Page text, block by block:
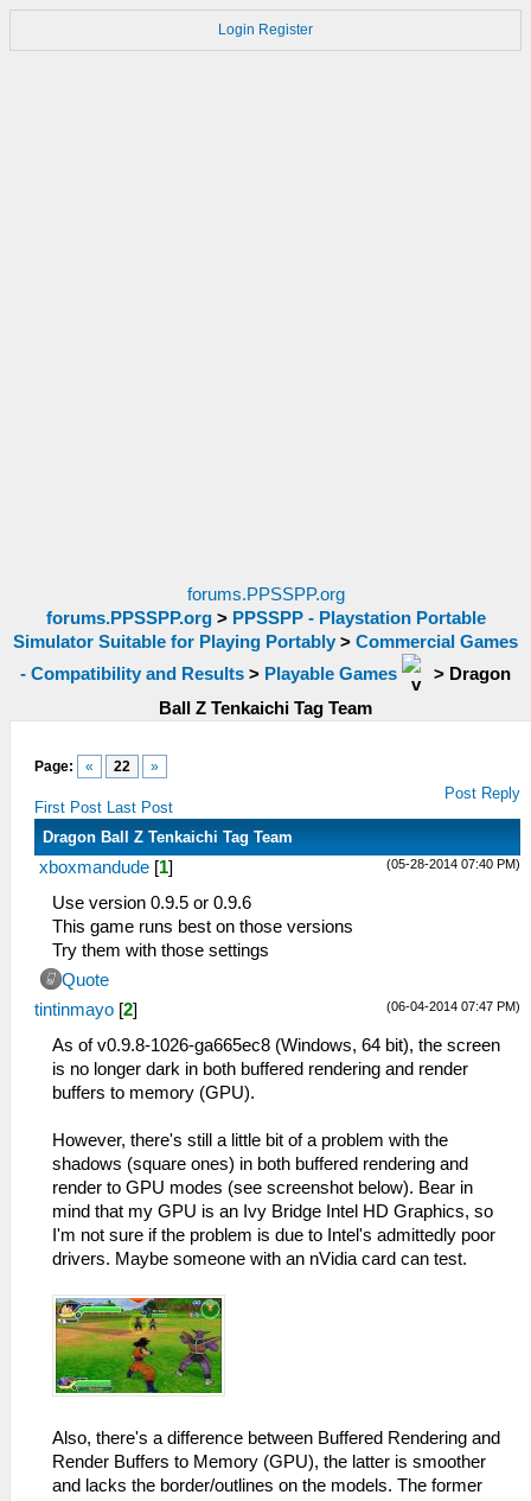
Login Register
forums.PPSSPP.org
forums.PPSSPP.org> PPSSPP - Playstation Portable
Simulator Suitable for Playing Portably > Commercial Games
- Compatibility and Results > Playable Games > Dragon
Ball Z Tenkaichi Tag Team
Page: « 22 »
First Post Last Post
Post Reply
Dragon Ball Z Tenkaichi Tag Team
(05-28-2014 07:40 PM)
xboxmandude [1]
Use version 0.9.5 or 0.9.6
This game runs best on those versions
Try them with those settings
Quote
(06-04-2014 07:47 PM)
tintinmayo [2]
As of v0.9.8-1026-ga665ec8 (Windows, 64 bit), the screen
is no longer dark in both buffered rendering and render
buffers to memory (GPU).
However, there's still a little bit of a problem with the
shadows (square ones) in both buffered rendering and
render to GPU modes (see screenshot below). Bear in
mind that my GPU is an Ivy Bridge Intel HD Graphics, so
I'm not sure if the problem is due to Intel's admittedly poor
drivers. Maybe someone with an nVidia card can test.
Also, there's a difference between Buffered Rendering and
Render Buffers to Memory (GPU), the latter is smoother
and lacks the border/outlines on the models. The former